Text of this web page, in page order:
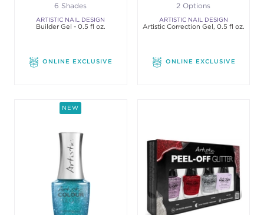
6 Shades
ARTISTIC NAIL DESIGN
Builder Gel - 0.5 fl oz.
ONLINE EXCLUSIVE
2 Options
ARTISTIC NAIL DESIGN
Artistic Correction Gel, 0.5 fl oz.
ONLINE EXCLUSIVE
NEW